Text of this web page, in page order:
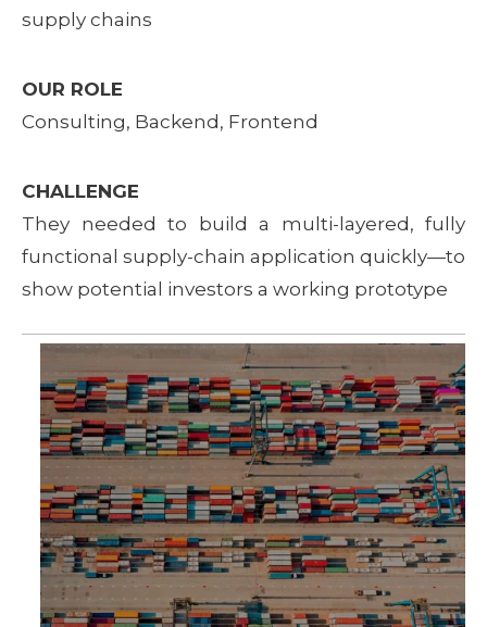
supply chains
OUR ROLE
Consulting, Backend, Frontend
CHALLENGE
They needed to build a multi-layered, fully
functional supply-chain application quickly—to
show potential investors a working prototype